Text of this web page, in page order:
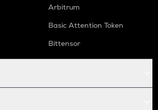
Arbitrum
Basic Attention Token
Bittensor